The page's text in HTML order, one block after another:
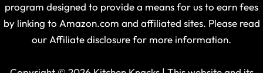
program designed to provide a means for us to earn fees
by linking to Amazon.com and affiliated sites. Please read
our Affiliate disclosure for more information.